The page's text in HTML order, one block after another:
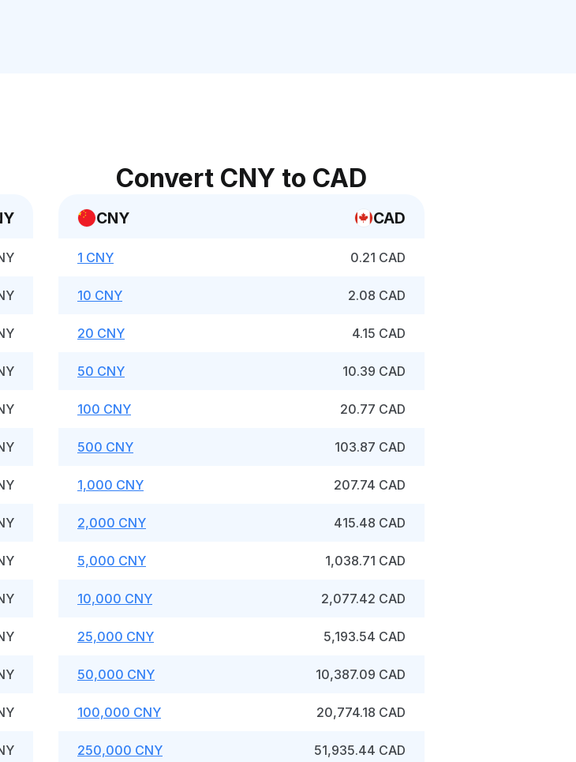
Convert CNY to CAD
CNY CAD
1 CNY 0.21 CAD
10 CNY 2.08 CAD
20 CNY 4.15 CAD
50 CNY 10.39 CAD
100 CNY 20.77 CAD
500 CNY 103.87 CAD
1,000 CNY 207.74 CAD
2,000 CNY 415.48 CAD
5,000 CNY 1,038.71 CAD
10,000 CNY 2,077.42 CAD
25,000 CNY 5,193.54 CAD
50,000 CNY 10,387.09 CAD
100,000 CNY 20,774.18 CAD
250,000 CNY 51,935.44 CAD